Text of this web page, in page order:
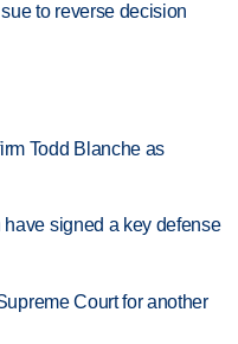
to reverse decision
Todd Blanche as
signed a key defense
Court for another